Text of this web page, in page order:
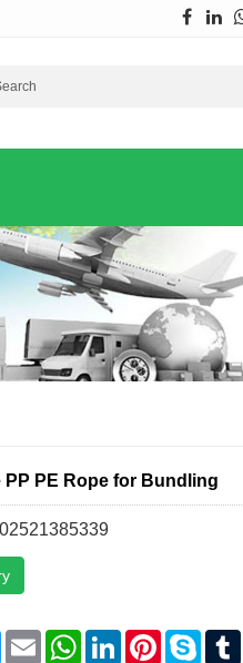
PP PE Rope for Bundling
TwitterEmailWhatsApp
LinkedInPinterest
Skype